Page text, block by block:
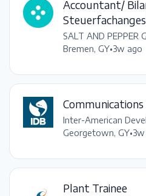
Accountant/
SALT AND PEPPER
Bremen, GY•3w ago
Inter-American
Georgetown, GY•
Plant Trainee